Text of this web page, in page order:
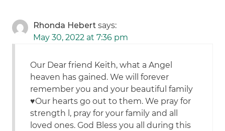
Rhonda Hebert says:
May 30, 2022 at 7:36 pm
Our Dear friend Keith, what a Angel
heaven has gained. We will forever
remember you and your beautiful family
♥️Our hearts go out to them. We pray for
strength l, pray for your family and all
loved ones. God Bless you all during this